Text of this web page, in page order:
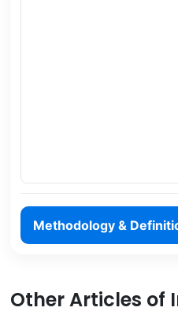
Methodology &
Other Articles of